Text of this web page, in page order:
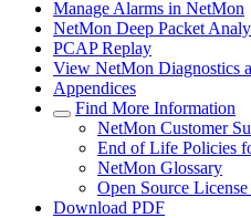
Manage Alarms in NetMon
NetMon Deep Packet
PCAP Replay
View NetMon Diagnostics
Appendices
Find More Information
NetMon Customer
End of Life Policies
NetMon Glossary
Open Source
Download PDF